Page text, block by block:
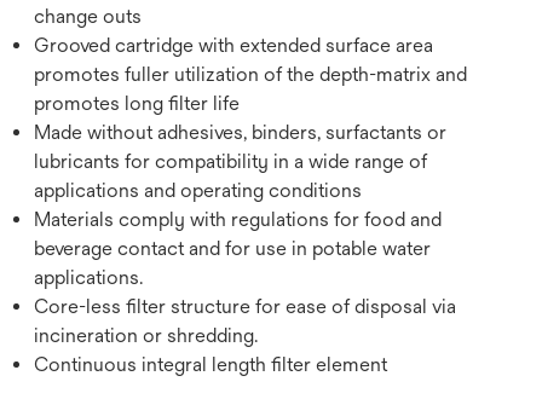
change outs
Grooved cartridge with extended surface area
promotes fuller utilization of the depth-matrix and
promotes long filter life
Made without adhesives, binders, surfactants or
lubricants for compatibility in a wide range of
applications and operating conditions
Materials comply with regulations for food and
beverage contact and for use in potable water
applications.
Core-less filter structure for ease of disposal via
incineration or shredding.
Continuous integral length filter element